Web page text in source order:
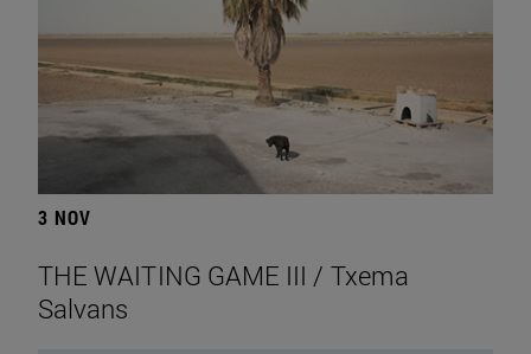
3 NOV
THE WAITING GAME III / Txema
Salvans